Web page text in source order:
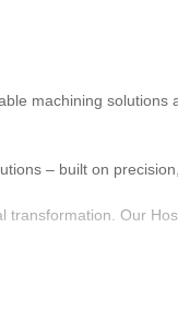
machining solutions
– built on
Our
of manufacturing